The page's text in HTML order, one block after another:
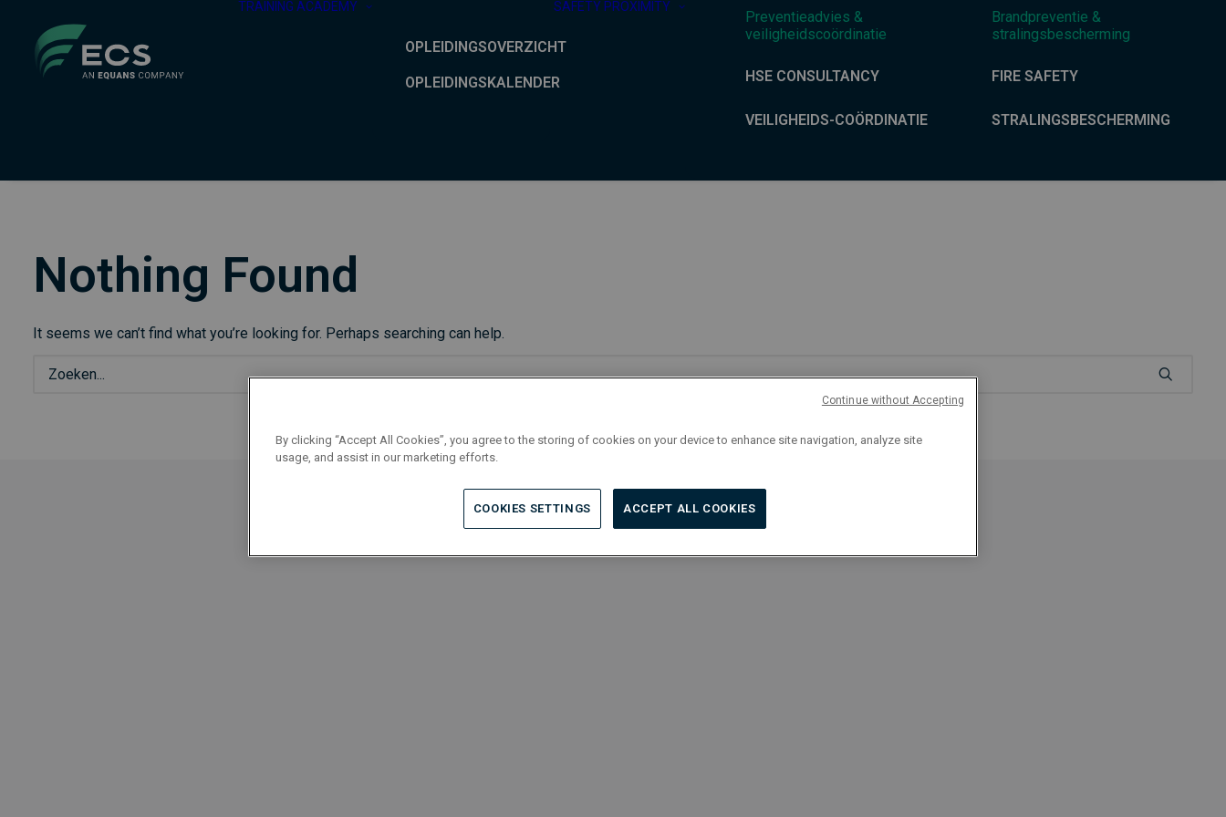
TRAINING ACADEMY
OPLEIDINGSOVERZICHT
OPLEIDINGSKALENDER
SAFETY PROXIMITY
Preventieadvies &
veiligheidscoördinatie
HSE CONSULTANCY
VEILIGHEIDS-COÖRDINATIE
Brandpreventie &
stralingsbescherming
FIRE SAFETY
STRALINGSBESCHERMING
Nothing Found
It seems we can’t find what you’re looking for. Perhaps searching can help.
By clicking “Accept All Cookies”, you agree to the storing of cookies on your device to enhance site navigation, analyze site
usage, and assist in our marketing efforts.
COOKIES SETTINGS ACCEPT ALL COOKIES
Continue without Accepting